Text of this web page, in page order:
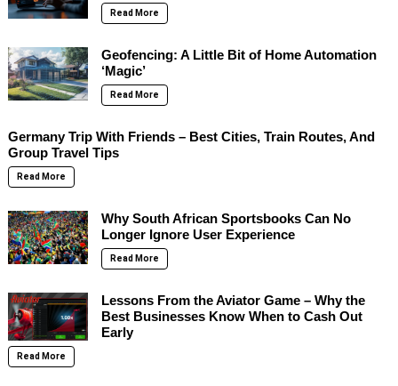
Read More
Geofencing: A Little Bit of Home Automation
‘Magic’
Read More
Germany Trip With Friends – Best Cities, Train Routes, And
Group Travel Tips
Read More
Why South African Sportsbooks Can No
Longer Ignore User Experience
Read More
Lessons From the Aviator Game – Why the
Best Businesses Know When to Cash Out
Early
Read More